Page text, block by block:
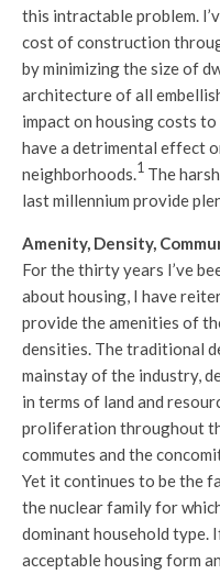
this intractable problem.
cost of construction
by minimizing the size of
architecture of all
impact on housing costs
have a detrimental effect
neighborhoods. 1 The
last millennium provide
Amenity, Density,
For the thirty years I’ve
about housing, I have
provide the amenities of
densities. The traditional
mainstay of the industry,
in terms of land and
proliferation throughout
commutes and the
Yet it continues to be the
the nuclear family for
dominant household type.
acceptable housing form